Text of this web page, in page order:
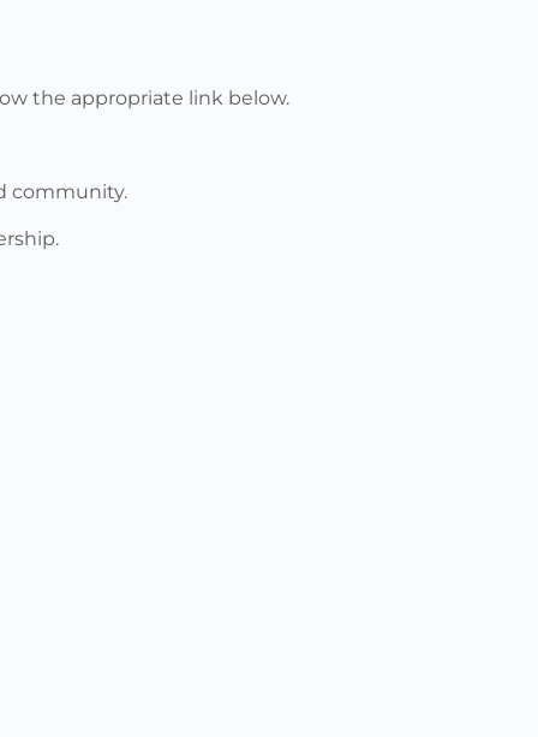
the appropriate link below.
community.